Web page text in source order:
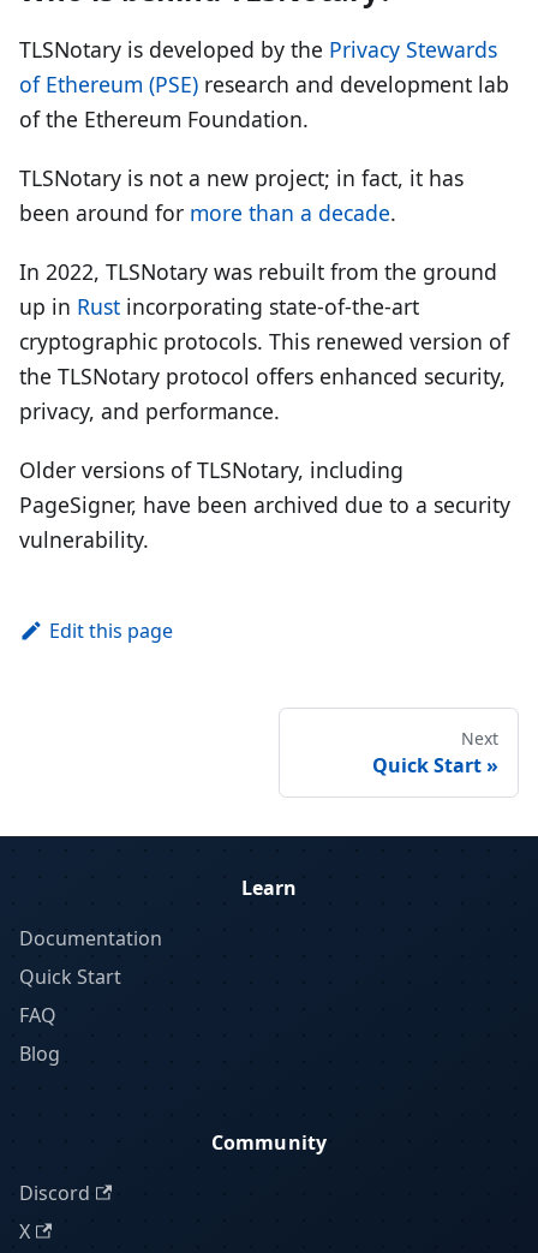
TLSNotary is developed by the Privacy Stewards
of Ethereum (PSE) research and development lab
of the Ethereum Foundation.
TLSNotary is not a new project; in fact, it has
been around for more than a decade.
In 2022, TLSNotary was rebuilt from the ground
up in Rust incorporating state-of-the-art
cryptographic protocols. This renewed version of
the TLSNotary protocol offers enhanced security,
privacy, and performance.
Older versions of TLSNotary, including
PageSigner, have been archived due to a security
vulnerability.
Edit this page
Next
Quick Start
Learn
Documentation
Quick Start
FAQ
Blog
Community
Discord
X